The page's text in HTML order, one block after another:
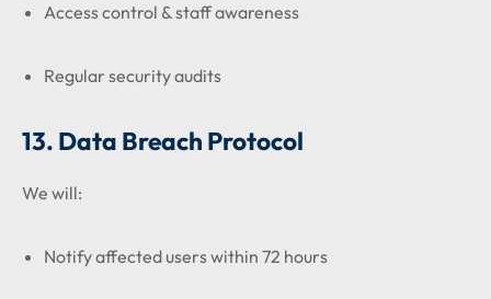
Access control & staff awareness
Regular security audits
13. Data Breach Protocol
We will:
Notify affected users within 72 hours